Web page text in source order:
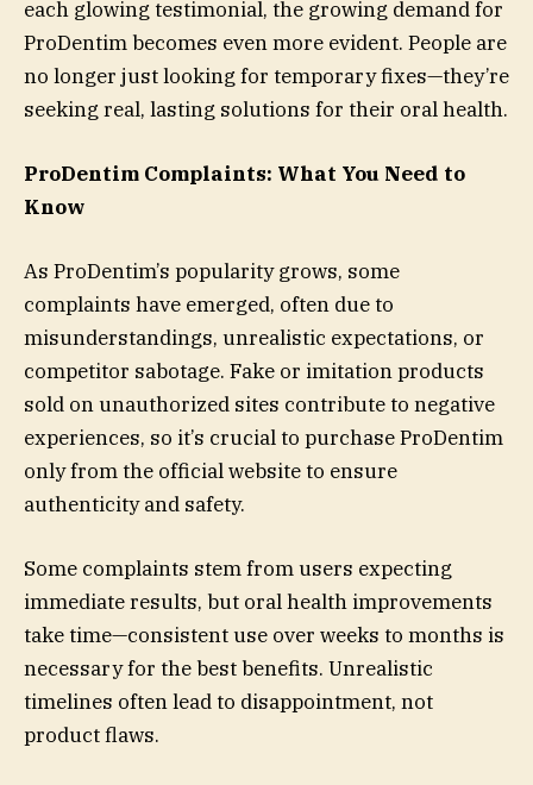
each glowing testimonial, the growing demand for
ProDentim becomes even more evident. People are
no longer just looking for temporary fixes—they’re
seeking real, lasting solutions for their oral health.
ProDentim Complaints: What You Need to
Know
As ProDentim’s popularity grows, some
complaints have emerged, often due to
misunderstandings, unrealistic expectations, or
competitor sabotage. Fake or imitation products
sold on unauthorized sites contribute to negative
experiences, so it’s crucial to purchase ProDentim
only from the official website to ensure
authenticity and safety.
Some complaints stem from users expecting
immediate results, but oral health improvements
take time—consistent use over weeks to months is
necessary for the best benefits. Unrealistic
timelines often lead to disappointment, not
product flaws.